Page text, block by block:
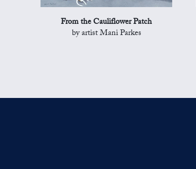
From the Cauliflower Patch
by artist Mani Parkes